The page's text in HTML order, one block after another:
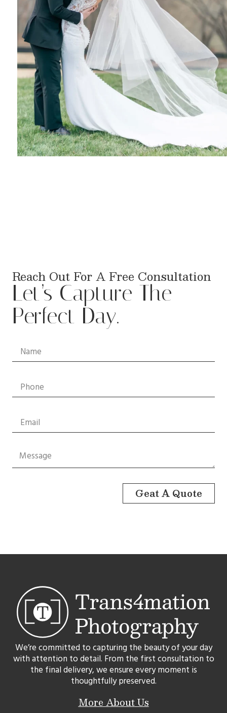
Reach Out For A Free Consultation
Let’s Capture The
Perfect Day.
Geat A Quote
We’re committed to capturing the beauty of your day
with attention to detail. From the first consultation to
the final delivery, we ensure every moment is
thoughtfully preserved.
More About Us